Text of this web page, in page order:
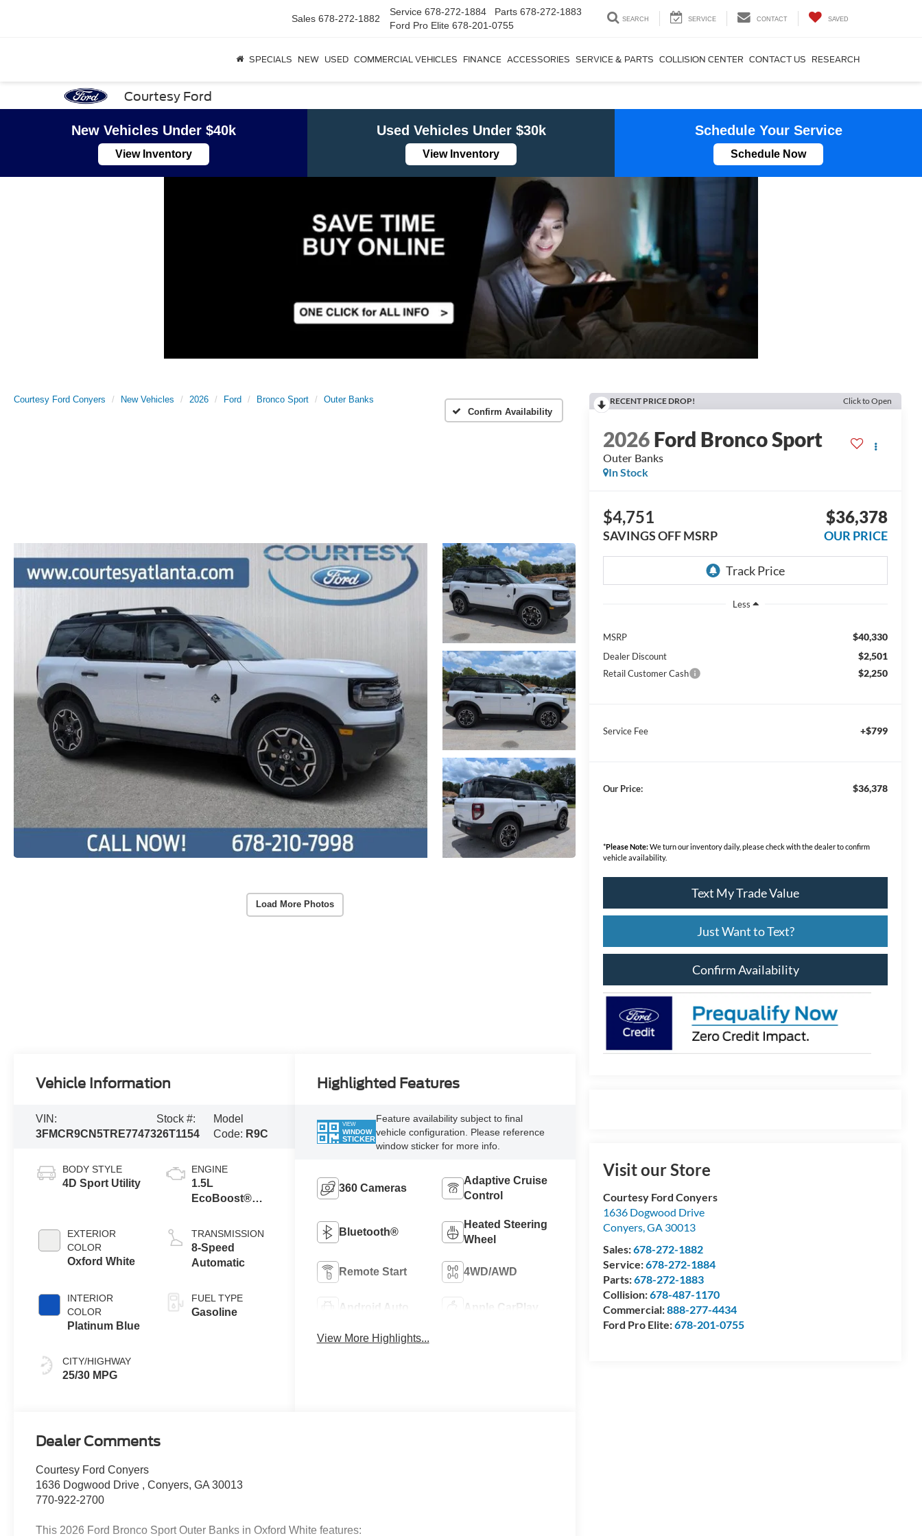
Courtesy Ford
Sales 678-272-1882
Service 678-272-1884 Parts 678-272-1883
Ford Pro Elite 678-201-0755
SEARCH SERVICE CONTACT SAVED
SPECIALS NEW USED COMMERCIAL VEHICLES FINANCE ACCESSORIES SERVICE & PARTS COLLISION CENTER CONTACT US RESEARCH
New Vehicles Under $40k
View Inventory
Used Vehicles Under $30k
View Inventory
Schedule Your Service
Schedule Now
Courtesy Ford Conyers New Vehicles 2026 Ford Bronco Sport
Outer Banks
Confirm Availability
Load More Photos
RECENT PRICE DROP! Click to Open
2026Ford Bronco Sport
Outer Banks
In Stock
$4,751
SAVINGS OFF MSRP
$36,378
OUR PRICE
Less
MSRP $40,330
Dealer Discount $2,501
Retail Customer Cash $2,250
Service Fee +$799
Our Price: $36,378
*Please Note:We turn our inventory daily, please check with the dealer to confirm
vehicle availability.
Text My Trade Value
Just Want to Text?
Confirm Availability
Visit our Store
Courtesy Ford Conyers
1636 Dogwood Drive
Conyers ,GA 30013
Sales:678-272-1882
Service:678-272-1884
Parts:678-272-1883
Collision:678-487-1170
Commercial:888-277-4434
Ford Pro Elite:678-201-0755
Vehicle Information
VIN:
3FMCR9CN5TRE77473
Stock #:
26T1154
Model
Code: R9C
BODY STYLE
4D Sport Utility
EXTERIOR
COLOR
Oxford White
INTERIOR
COLOR
Platinum Blue
CITY/HIGHWAY
25/30 MPG
ENGINE
1.5L
EcoBoost®
Stop
Technology
TRANSMISSION
8-Speed
Automatic
FUEL TYPE
Gasoline
Highlighted Features
VIEW
WINDOW
STICKER
Feature availability subject to final
vehicle configuration. Please reference
window sticker for more info.
360 Cameras
Adaptive Cruise
Control
Bluetooth®
Heated Steering
Wheel
Remote Start 4WD/AWD
Android Auto Apple CarPlay
View More Highlights...
Dealer Comments
Courtesy Ford Conyers
1636 Dogwood Drive , Conyers, GA 30013
770-922-2700
This 2026 Ford Bronco Sport Outer Banks in Oxford White features: